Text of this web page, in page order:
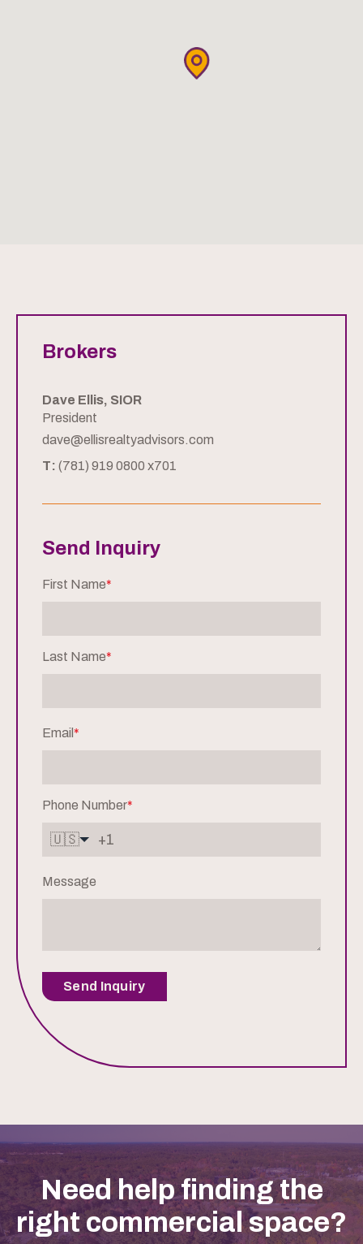
Brokers
Dave Ellis, SIOR
President
dave@ellisrealtyadvisors.com
T: (781) 919 0800 x701
Send Inquiry
First Name*
Last Name*
Email *
Phone Number*
🇺🇸
Message
Send Inquiry
Need help finding the
right commercial space?